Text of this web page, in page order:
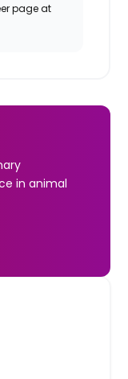
page at
in animal